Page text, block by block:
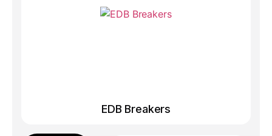
EDB Breakers